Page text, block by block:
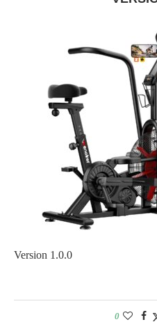
Version 1.0.0
0